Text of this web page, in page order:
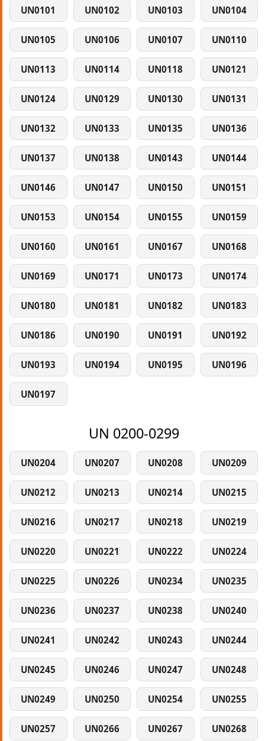
UN0101 UN0102 UN0103 UN0104
UN0105 UN0106 UN0107 UN0110
UN0113 UN0114 UN0118 UN0121
UN0124 UN0129 UN0130 UN0131
UN0132 UN0133 UN0135 UN0136
UN0137 UN0138 UN0143 UN0144
UN0146 UN0147 UN0150 UN0151
UN0153 UN0154 UN0155 UN0159
UN0160 UN0161 UN0167 UN0168
UN0169 UN0171 UN0173 UN0174
UN0180 UN0181 UN0182 UN0183
UN0186 UN0190 UN0191 UN0192
UN0193 UN0194 UN0195 UN0196
UN0197
UN 0200-0299
UN0204 UN0207 UN0208 UN0209
UN0212 UN0213 UN0214 UN0215
UN0216 UN0217 UN0218 UN0219
UN0220 UN0221 UN0222 UN0224
UN0225 UN0226 UN0234 UN0235
UN0236 UN0237 UN0238 UN0240
UN0241 UN0242 UN0243 UN0244
UN0245 UN0246 UN0247 UN0248
UN0249 UN0250 UN0254 UN0255
UN0257 UN0266 UN0267 UN0268